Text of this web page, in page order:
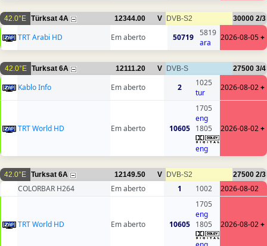
42.0°E Türksat 4A 12344.00 V DVB-S2 30000 2/3
TRT Arabi HD Em aberto 50719 5819
ara
2026-08-05+
42.0°E Turksat 6A 12111.20 V DVB-S 27500 3/4
Kablo Info Em aberto 2
1025
tur
2026-08-02+
TRT World HD Em aberto 10605
1705
eng
1805
eng
2026-08-02+
42.0°E Turksat 6A 12149.50 V DVB-S2 27500 2/3
COLORBAR H264 Em aberto 1 1002 2026-08-02
TRT World HD Em aberto 10605
1705
eng
1805
2026-08-02+